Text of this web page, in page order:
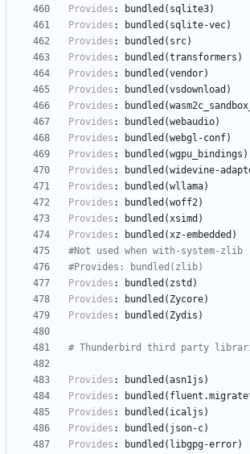
Provides :
bundled(sqlite3)
Provides :
bundled(sqlite-vec)
Provides :
bundled(src)
Provides :
bundled(transformers)
Provides :
bundled(vendor)
Provides :
bundled(vsdownload)
Provides :
Provides :
bundled(webaudio)
Provides :
bundled(webgl-conf)
Provides :
bundled(wgpu_bindings)
Provides :
bundled(widevine-
Provides :
bundled(wllama)
Provides :
bundled(woff2)
Provides :
bundled(xsimd)
Provides :
bundled(xz-embedded)
#Not used when with-system-zlib
#Provides: bundled(zlib)
Provides :
bundled(zstd)
Provides :
bundled(Zycore)
Provides : bundled(Zydis)
# Thunderbird third party
Provides :
bundled(asn1js)
Provides :
Provides :
bundled(icaljs)
Provides :
bundled(json-c)
Provides :
bundled(libgpg-error)